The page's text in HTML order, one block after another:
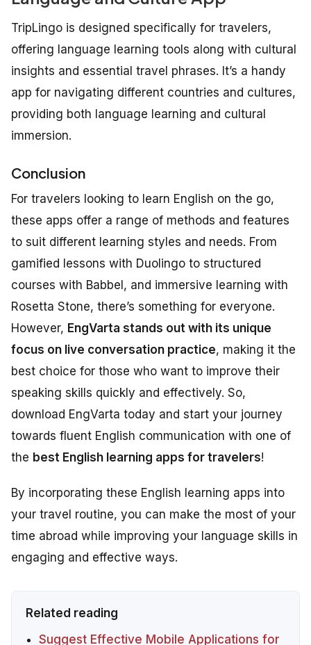
TripLingo is designed specifically for travelers,
offering language learning tools along with cultural
insights and essential travel phrases. It’s a handy
app for navigating different countries and cultures,
providing both language learning and cultural
immersion.
Conclusion
For travelers looking to learn English on the go,
these apps offer a range of methods and features
to suit different learning styles and needs. From
gamified lessons with Duolingo to structured
courses with Babbel, and immersive learning with
Rosetta Stone, there’s something for everyone.
However, EngVarta stands out with its unique
focus on live conversation practice, making it the
best choice for those who want to improve their
speaking skills quickly and effectively. So,
download EngVarta today and start your journey
towards fluent English communication with one of
the best English learning apps for travelers!
By incorporating these English learning apps into
your travel routine, you can make the most of your
time abroad while improving your language skills in
engaging and effective ways.
Related reading
Suggest Effective Mobile Applications for